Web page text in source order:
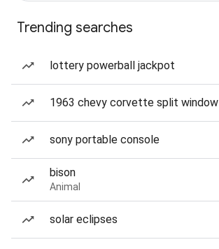
Trending searches
lottery powerball jackpot
1963 chevy corvette split window
sony portable console
bison
Animal
solar eclipses